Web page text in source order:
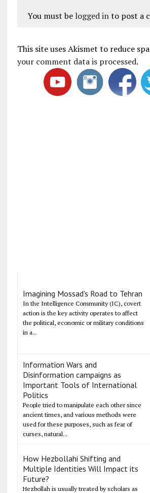
You must be logged into post a
This site uses Akismet to reduce
your comment data is processed.
Imagining Mossad's Road to Tehran
In the Intelligence Community (IC), covert
action is the key activity operates to affect
the political, economic or military conditions
in a...
Information Wars and
Disinformation campaigns as
Important Tools of International
Politics
People tried to manipulate each other since
ancient times, and various methods were
used for these purposes, such as fear of
curses, natural...
How Hezbollahi Shifting and
Multiple Identities Will Impact its
Future?
Hezbollah is usually treated by scholars as